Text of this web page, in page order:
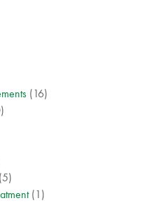
(16)
(1)